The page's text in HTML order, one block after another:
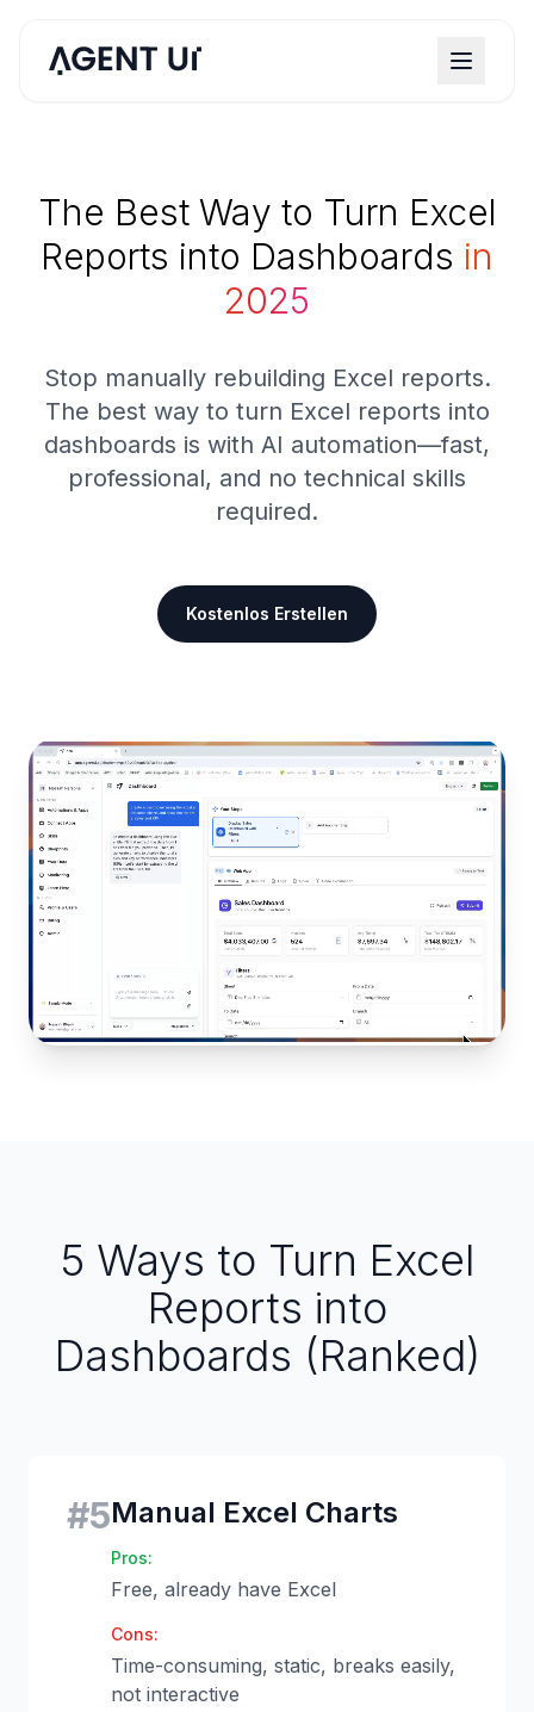
The Best Way to Turn Excel
Reports into Dashboards in
2025
Stop manually rebuilding Excel reports.
The best way to turn Excel reports into
dashboards is with AI automation—fast,
professional, and no technical skills
required.
Kostenlos Erstellen
5 Ways to Turn Excel
Reports into
Dashboards (Ranked)
#5Manual Excel Charts
Pros:
Free, already have Excel
Cons:
Time-consuming, static, breaks easily,
not interactive